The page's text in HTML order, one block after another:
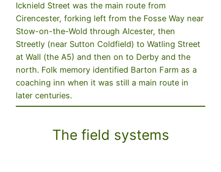
Icknield Street was the main route from
Cirencester, forking left from the Fosse Way near
Stow-on-the-Wold through Alcester, then
Streetly (near Sutton Coldfield) to Watling Street
at Wall (the A5) and then on to Derby and the
north. Folk memory identified Barton Farm as a
coaching inn when it was still a main route in
later centuries.
The field systems